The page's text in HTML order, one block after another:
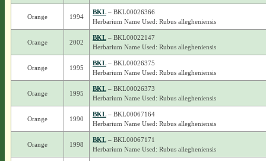
Orange 1994
BKL– BKL00026366
Herbarium Name Used: Rubus allegheniensis
Orange 2002
BKL– BKL00022147
Herbarium Name Used: Rubus allegheniensis
Orange 1995
BKL– BKL00026375
Herbarium Name Used: Rubus allegheniensis
Orange 1995
BKL– BKL00026373
Herbarium Name Used: Rubus allegheniensis
Orange 1990
BKL– BKL00067164
Herbarium Name Used: Rubus allegheniensis
Orange 1998
BKL– BKL00067171
Herbarium Name Used: Rubus allegheniensis